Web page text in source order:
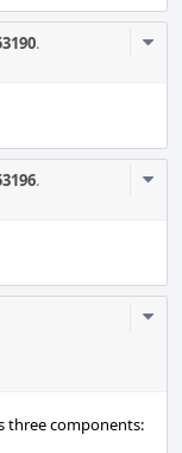
.
.
three components: